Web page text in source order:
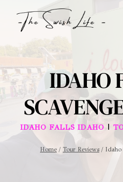
content
IDAHO
IDAHO FALLS IDAHO |
Home / Tour Reviews / Idaho